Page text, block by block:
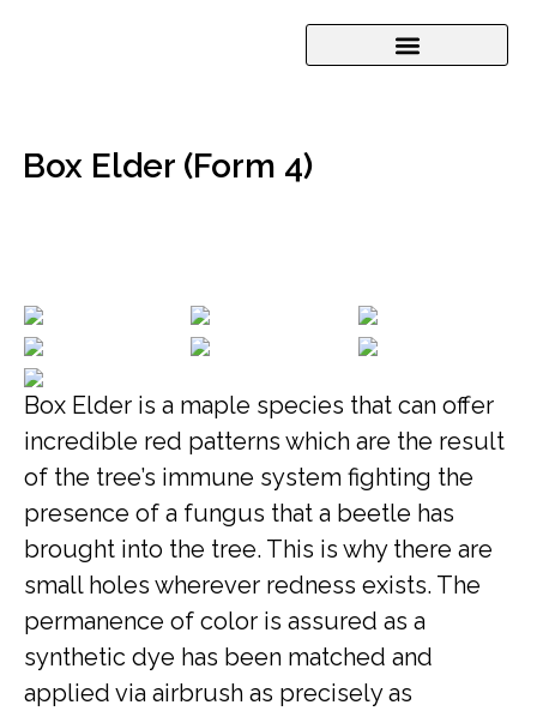
Box Elder (Form 4)
Box Elder is a maple species that can offer
incredible red patterns which are the result
of the tree’s immune system fighting the
presence of a fungus that a beetle has
brought into the tree. This is why there are
small holes wherever redness exists. The
permanence of color is assured as a
synthetic dye has been matched and
applied via airbrush as precisely as